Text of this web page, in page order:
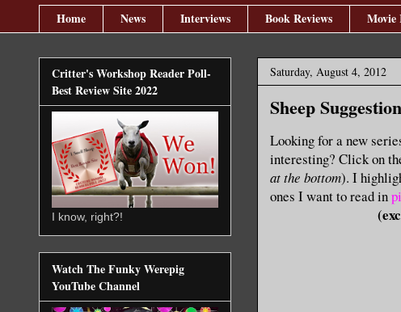
Home News Interviews Book Reviews Movie
Saturday, August 4, 2012
Sheep
Looking for a new
interesting? Click on
at the bottom). I
ones I want to read in
Critter's Workshop Reader Poll-
Best Review Site 2022
I know, right?!
Watch The Funky Werepig
YouTube Channel